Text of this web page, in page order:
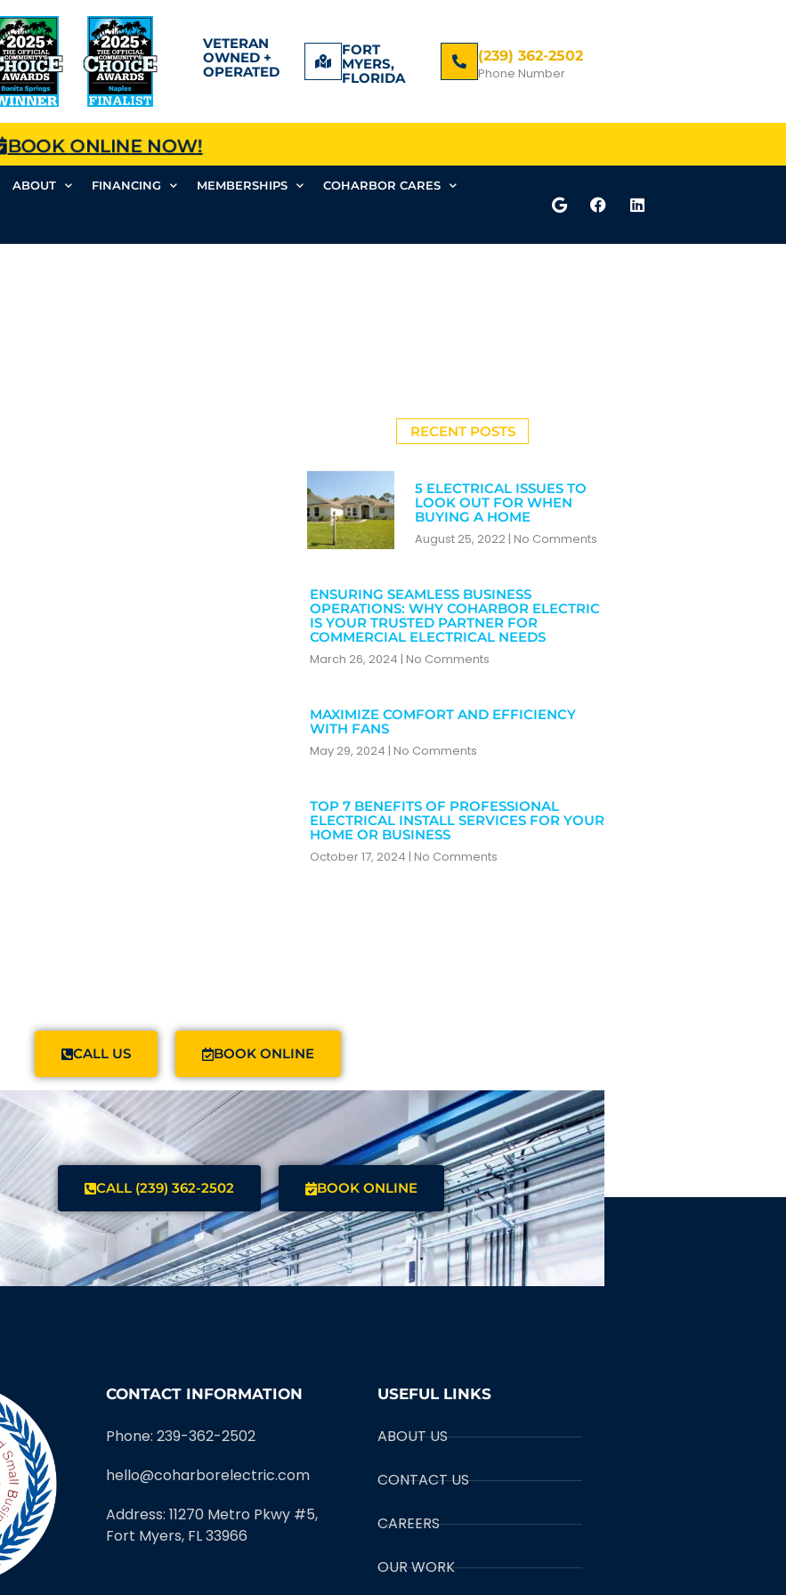
VETERAN
OWNED +
OPERATED
FORT
MYERS,
FLORIDA
(239) 362-2502
Phone Number
BOOK ONLINE NOW!
ABOUT FINANCING MEMBERSHIPS COHARBOR CARES
RECENT POSTS
5 ELECTRICAL ISSUES TO
LOOK OUT FOR WHEN
BUYING A HOME
August 25, 2022 No Comments
ENSURING SEAMLESS BUSINESS
OPERATIONS: WHY COHARBOR ELECTRIC
IS YOUR TRUSTED PARTNER FOR
COMMERCIAL ELECTRICAL NEEDS
March 26, 2024 No Comments
MAXIMIZE COMFORT AND EFFICIENCY
WITH FANS
May 29, 2024 No Comments
TOP 7 BENEFITS OF PROFESSIONAL
ELECTRICAL INSTALL SERVICES FOR YOUR
HOME OR BUSINESS
October 17, 2024 No Comments
CALL US BOOK ONLINE
CALL (239) 362-2502 BOOK ONLINE
CONTACT INFORMATION
Phone: 239-362-2502
hello@coharborelectric.com
Address: 11270 Metro Pkwy #5,
Fort Myers, FL 33966
USEFUL LINKS
ABOUT US
CONTACT US
CAREERS
OUR WORK